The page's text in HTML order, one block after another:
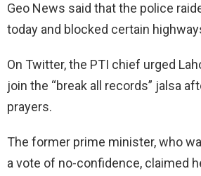
Geo News said that the police
today and blocked certain
On Twitter, the PTI chief urged
join the “break all records” jalsa
prayers.
The former prime minister, who
a vote of no-confidence, claimed